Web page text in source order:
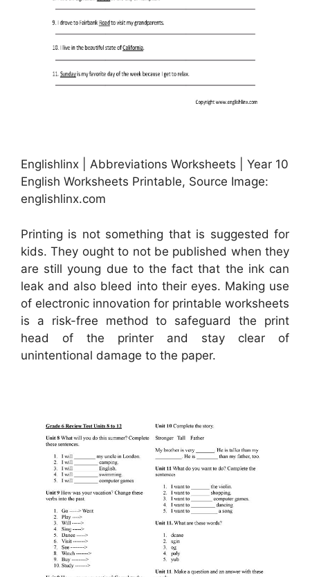
Englishlinx | Abbreviations Worksheets | Year 10
English Worksheets Printable, Source Image:
englishlinx.com
Printing is not something that is suggested for
kids. They ought to not be published when they
are still young due to the fact that the ink can
leak and also bleed into their eyes. Making use
of electronic innovation for printable worksheets
is a risk-free method to safeguard the print
head of the printer and stay clear of
unintentional damage to the paper.